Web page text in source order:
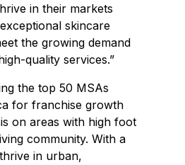
in their markets
skincare
the growing demand
quality services.”
the top 50 MSAs
for franchise growth
on areas with high foot
community. With a
in urban,